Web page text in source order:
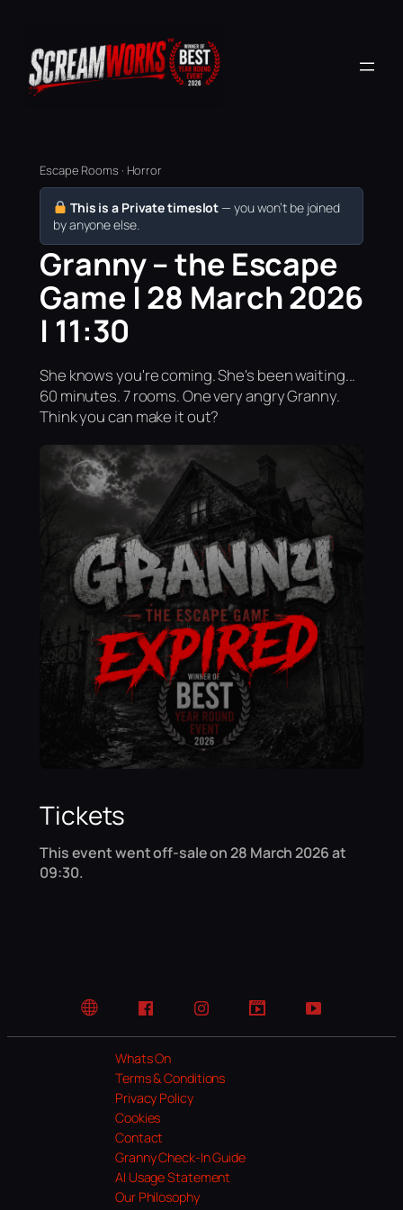
Escape Rooms · Horror
This is a Private timeslot — you won’t be joined
by anyone else.
Granny – the Escape
Game | 28 March 2026
| 11:30
She knows you're coming. She's been waiting...
60 minutes. 7 rooms. One very angry Granny.
Think you can make it out?
Tickets
This event went off-sale on 28 March 2026 at
09:30.
Website FacebookInstagramTikTok YouTube
Whats On
Terms & Conditions
Privacy Policy
Cookies
Contact
Granny Check-In Guide
AI Usage Statement
Our Philosophy